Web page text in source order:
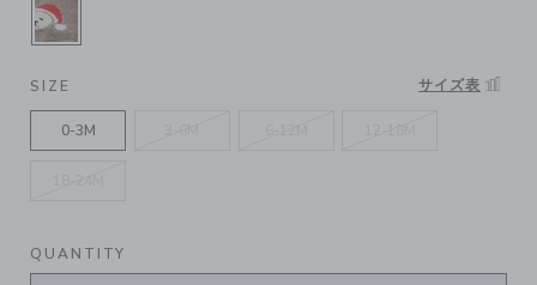
SELECTED DARK MARINE AND BURNT TOAST
SIZE サイズ表
0-3M
QUANTITY